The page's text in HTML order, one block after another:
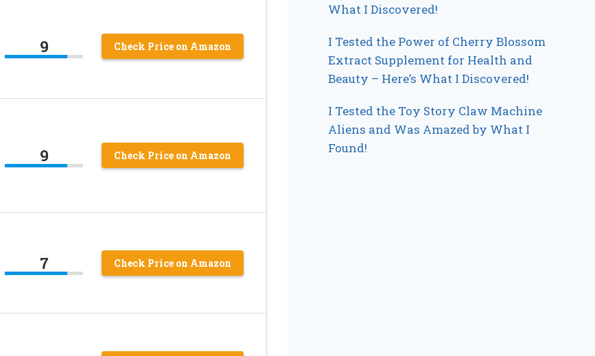
9 Check Price on Amazon
9 Check Price on Amazon
7 Check Price on Amazon
What I Discovered!
I Tested the Power of Cherry Blossom
Extract Supplement for Health and
Beauty – Here’s What I Discovered!
I Tested the Toy Story Claw Machine
Aliens and Was Amazed by What I
Found!